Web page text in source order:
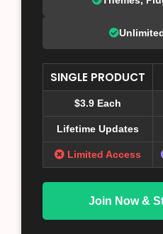
SINGLE PRODUCT
$3.9 Each
Lifetime Updates
Limited Access
Join Now &